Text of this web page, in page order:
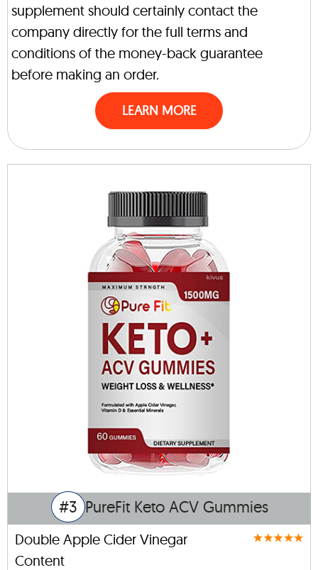
supplement should certainly contact the
company directly for the full terms and
conditions of the money-back guarantee
before making an order.
LEARN MORE
#3 PureFit Keto ACV Gummies
Double Apple Cider Vinegar
Content